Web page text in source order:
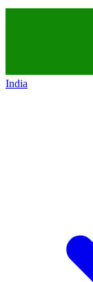
India